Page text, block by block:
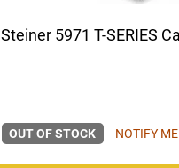
Steiner 5971 T-SERIES
OUT OF STOCK NOTIFY